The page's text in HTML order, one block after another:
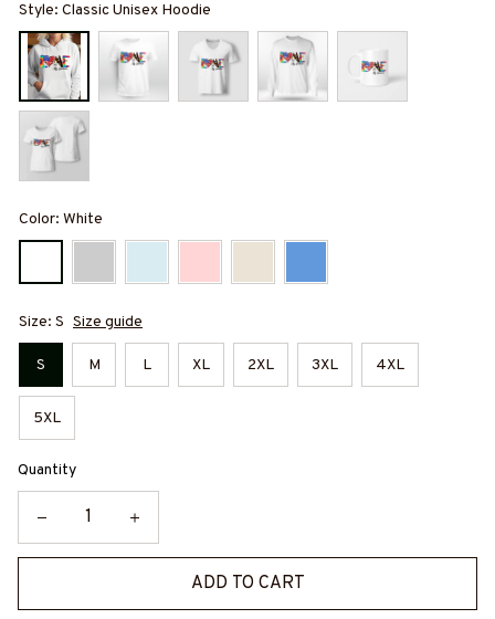
Style: Classic Unisex Hoodie
Color: White
Size: S Size guide
S M L XL 2XL 3XL 4XL
5XL
Quantity
ADD TO CART